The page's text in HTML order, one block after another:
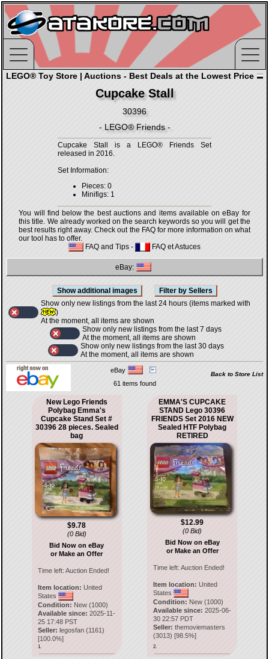
LEGO® Toy Store | Auctions - Best Deals at the Lowest Price
Cupcake Stall
30396
- LEGO® Friends -
Cupcake Stall is a LEGO® Friends Set
released in 2016.
Set Information:
Pieces: 0
Minifigs: 1
You will find below the best auctions and items available on eBay for
this title. We already worked on the search keywords so you will get the
best results right away. Check out the FAQ for more information on what
our tool has to offer.
FAQ and Tips - FAQ et Astuces
eBay:
Show only new listings from the last 24 hours (items marked with
)
At the moment, all items are shown
Show only new listings from the last 7 days
At the moment, all items are shown
Show only new listings from the last 30 days
At the moment, all items are shown
eBay
Back to Store List
61 items found
New Lego Friends
Polybag Emma's
Cupcake Stand Set #
30396 28 pieces. Sealed
bag
$9.78
(0 Bid)
Bid Now on eBay
or Make an Offer
Time left: Auction Ended!
Item location: United
States
Condition: New (1000)
Available since: 2025-11-
25 17:48 PST
Seller: legosfan(1161 )
[100.0%]
1.
EMMA'S CUPCAKE
STAND Lego 30396
FRIENDS Set 2016 NEW
Sealed HTF Polybag
RETIRED
$12.99
(0 Bid)
Bid Now on eBay
or Make an Offer
Time left:Auction Ended!
Item location: United
States
Condition: New (1000)
Available since: 2025-06-
30 22:57 PDT
Seller: themoviemasters
(3013) [98.5%]
2.